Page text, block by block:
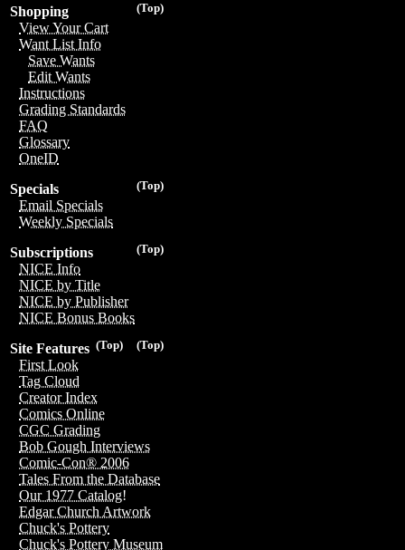
(Top)
Shopping
View Your Cart
Want List Info
Save Wants
Edit Wants
Instructions
Grading Standards
FAQ
Glossary
OneID
(Top)
Specials
Email Specials
Weekly Specials
(Top)
Subscriptions
NICE Info
NICE by Title
NICE by Publisher
NICE Bonus Books
(Top)
(Top)
Site Features
First Look
Tag Cloud
Creator Index
Comics Online
CGC Grading
Bob Gough Interviews
Comic-Con® 2006
Tales From the Database
Our 1977 Catalog!
Edgar Church Artwork
Chuck's Pottery
Chuck's Pottery Museum